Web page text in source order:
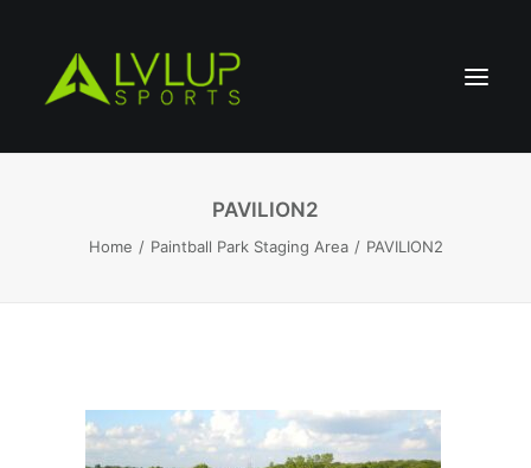
PAVILION2
Home Paintball Park Staging Area PAVILION2